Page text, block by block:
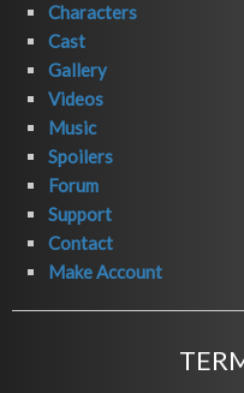
Characters
Cast
Gallery
Videos
Music
Spoilers
Forum
Support
Contact
Make Account